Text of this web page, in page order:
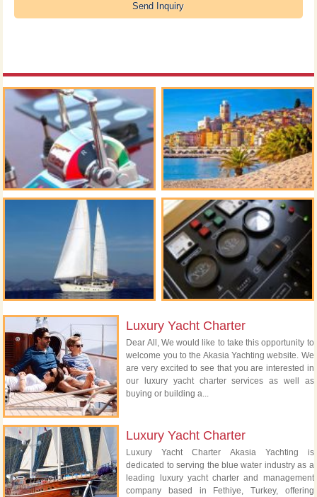
Luxury Yacht Charter
Dear All, We would like to take this opportunity to
welcome you to the Akasia Yachting website. We
are very excited to see that you are interested in
our luxury yacht charter services as well as
buying or building a...
Luxury Yacht Charter
Luxury Yacht Charter Akasia Yachting is
dedicated to serving the blue water industry as a
leading luxury yacht charter and management
company based in Fethiye, Turkey, offering